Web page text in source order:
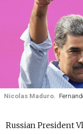
Nicolas Maduro.
Russian President